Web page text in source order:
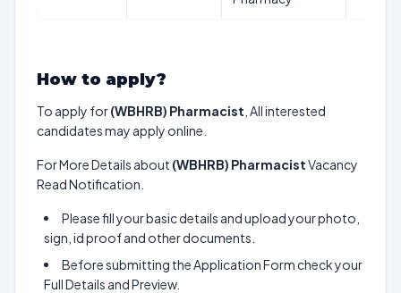
How to apply?
To apply for(WBHRB) Pharmacist , All interested
candidates may apply online.
For More Details about (WBHRB) PharmacistVacancy
Read Notification.
Please fill your basic details and upload your photo,
sign, id proof and other documents.
Before submitting the Application Form check your
Full Details and Preview.